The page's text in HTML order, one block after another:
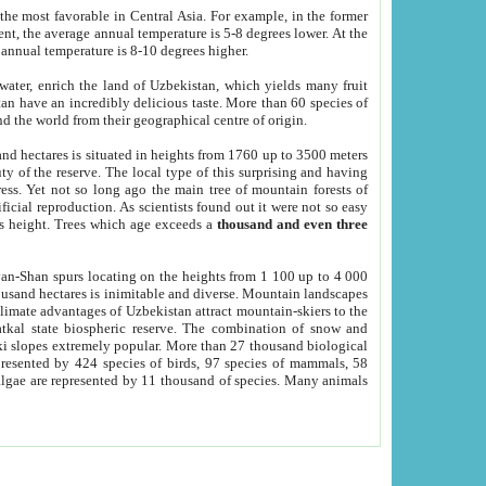
most favorable in Central Asia. For example, in the former
the average annual temperature is 5-8 degrees lower. At the
temperature is 8-10 degrees higher.
enrich the land of Uzbekistan, which yields many fruit
have an incredibly delicious taste. More than 60 species of
the world from their geographical centre of origin.
hectares is situated in heights from 1760 up to 3500 meters
of the reserve. The local type of this surprising and having
Yet not so long ago the main tree of mountain forests of
reproduction. As scientists found out it were not so easy
height. Trees which age exceeds athousand and even three
Shan spurs locating on the heights from 1 100 up to 4 000
hectares is inimitable and diverse. Mountain landscapes
advantages of Uzbekistan attract mountain-skiers to the
state biospheric reserve. The combination of snow and
slopes extremely popular. More than 27 thousand biological
by 424 species of birds, 97 species of mammals, 58
are represented by 11 thousand of species. Many animals